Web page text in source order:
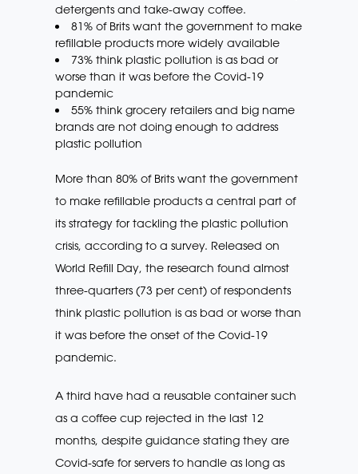
detergents and take-away coffee.
81% of Brits want the government to make
refillable products more widely available
73% think plastic pollution is as bad or
worse than it was before the Covid-19
pandemic
55% think grocery retailers and big name
brands are not doing enough to address
plastic pollution
More than 80% of Brits want the government
to make refillable products a central part of
its strategy for tackling the plastic pollution
crisis, according to a survey. Released on
World Refill Day, the research found almost
three-quarters (73 per cent) of respondents
think plastic pollution is as bad or worse than
it was before the onset of the Covid-19
pandemic.
A third have had a reusable container such
as a coffee cup rejected in the last 12
months, despite guidance stating they are
Covid-safe for servers to handle as long as